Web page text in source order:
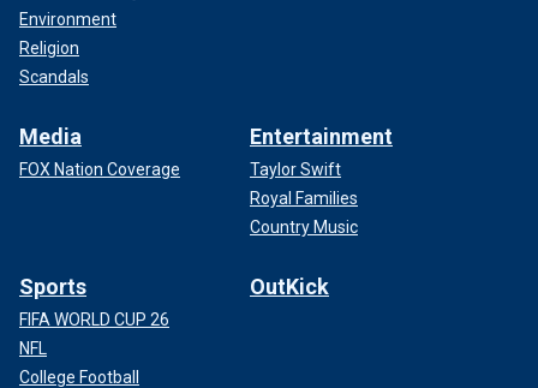
Environment
Religion
Scandals
Media
FOX Nation Coverage
Entertainment
Taylor Swift
Royal Families
Country Music
Sports
FIFA WORLD CUP 26
NFL
College Football
OutKick